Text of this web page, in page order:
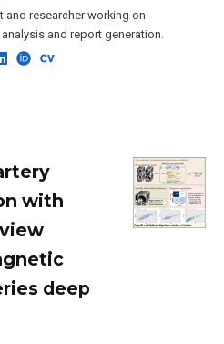
and researcher working on
and report generation.
with
deep